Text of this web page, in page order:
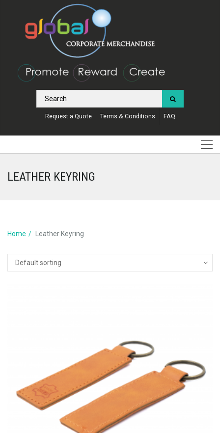
Request a Quote Terms & Conditions FAQ
LEATHER KEYRING
Home Leather Keyring